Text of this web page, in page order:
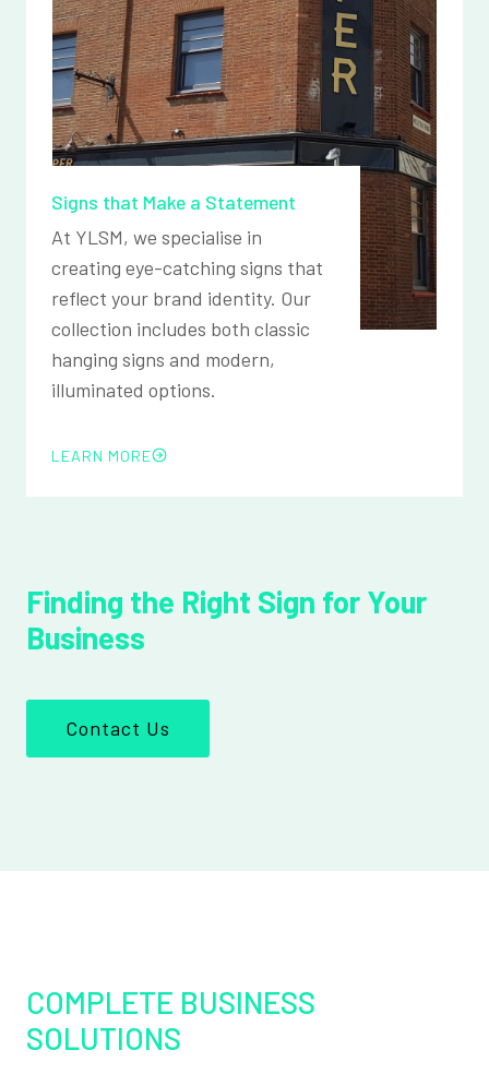
Signs that Make a Statement
At YLSM, we specialise in
creating eye-catching signs that
reflect your brand identity. Our
collection includes both classic
hanging signs and modern,
illuminated options.
LEARN MORE
Finding the Right Sign for Your
Business
Contact Us
COMPLETE BUSINESS
SOLUTIONS